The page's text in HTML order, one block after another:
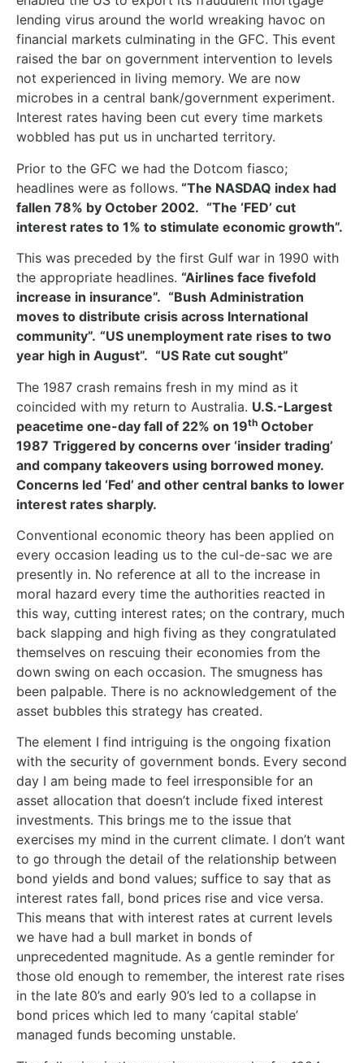
lending virus around the world wreaking havoc on
financial markets culminating in the GFC. This event
raised the bar on government intervention to levels
not experienced in living memory. We are now
microbes in a central bank/government experiment.
Interest rates having been cut every time markets
wobbled has put us in uncharted territory.
Prior to the GFC we had the Dotcom fiasco;
headlines were as follows. “The NASDAQ index had
fallen 78% by October 2002. “The ‘FED’ cut
interest rates to 1% to stimulate economic growth”.
This was preceded by the first Gulf war in 1990 with
the appropriate headlines. “Airlines face fivefold
increase in insurance”. “Bush Administration
moves to distribute crisis across International
community”. “US unemployment rate rises to two
year high in August”. “US Rate cut sought”
The 1987 crash remains fresh in my mind as it
coincided with my return to Australia. U.S.-Largest
peacetime one-day fall of 22% on 19th October
1987 Triggered by concerns over ‘insider trading’
and company takeovers using borrowed money.
Concerns led ‘Fed’ and other central banks to lower
interest rates sharply.
Conventional economic theory has been applied on
every occasion leading us to the cul-de-sac we are
presently in. No reference at all to the increase in
moral hazard every time the authorities reacted in
this way, cutting interest rates; on the contrary, much
back slapping and high fiving as they congratulated
themselves on rescuing their economies from the
down swing on each occasion. The smugness has
been palpable. There is no acknowledgement of the
asset bubbles this strategy has created.
The element I find intriguing is the ongoing fixation
with the security of government bonds. Every second
day I am being made to feel irresponsible for an
asset allocation that doesn’t include fixed interest
investments. This brings me to the issue that
exercises my mind in the current climate. I don’t want
to go through the detail of the relationship between
bond yields and bond values; suffice to say that as
interest rates fall, bond prices rise and vice versa.
This means that with interest rates at current levels
we have had a bull market in bonds of
unprecedented magnitude. As a gentle reminder for
those old enough to remember, the interest rate rises
in the late 80’s and early 90’s led to a collapse in
bond prices which led to many ‘capital stable’
managed funds becoming unstable.